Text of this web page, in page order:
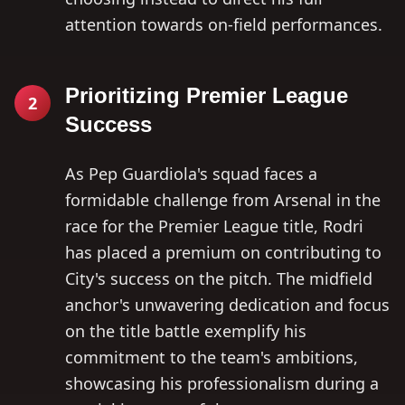
attention towards on-field performances.
2
Prioritizing Premier League
Success
As Pep Guardiola's squad faces a
formidable challenge from Arsenal in the
race for the Premier League title, Rodri
has placed a premium on contributing to
City's success on the pitch. The midfield
anchor's unwavering dedication and focus
on the title battle exemplify his
commitment to the team's ambitions,
showcasing his professionalism during a